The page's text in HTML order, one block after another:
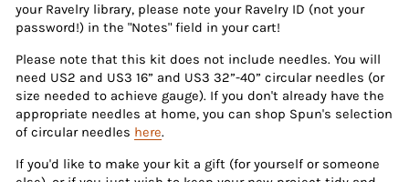
your Ravelry library, please note your Ravelry ID (not your
password!) in the "Notes" field in your cart!
Please note that this kit does not include needles. You will
need US2 and US3 16” and US3 32”-40” circular needles (or
size needed to achieve gauge). If you don't already have the
appropriate needles at home, you can shop Spun's selection
of circular needles here.
If you'd like to make your kit a gift (for yourself or someone